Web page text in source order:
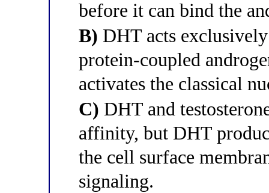
before it can bind the
B) DHT acts
protein-coupled
activates the classical
C) DHT and
affinity, but DHT
the cell surface
signaling.